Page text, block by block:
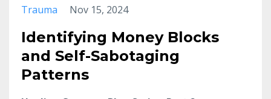
Trauma
Nov 15, 2024
Identifying Money Blocks
and Self-Sabotaging
Patterns